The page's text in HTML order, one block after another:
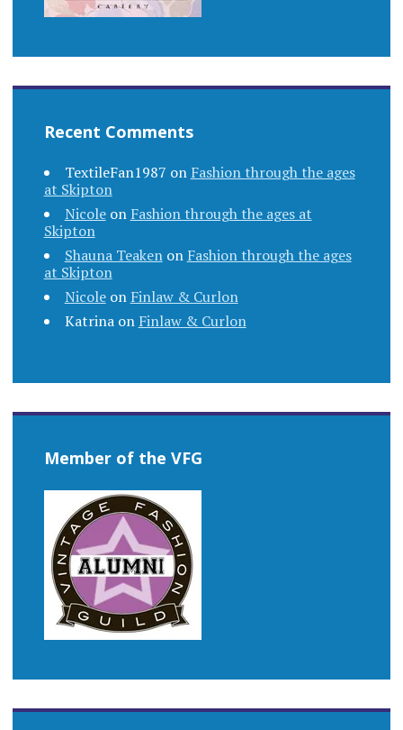
Recent Comments
TextileFan1987 on Fashion through the ages
at Skipton
Nicoleon Fashion through the ages at
Skipton
Shauna Teakenon Fashion through the ages
at Skipton
Nicoleon Finlaw & Curlon
Katrinaon Finlaw & Curlon
Member of the VFG